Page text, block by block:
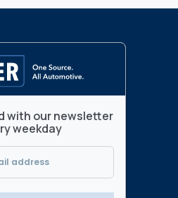
with our newsletter
weekday